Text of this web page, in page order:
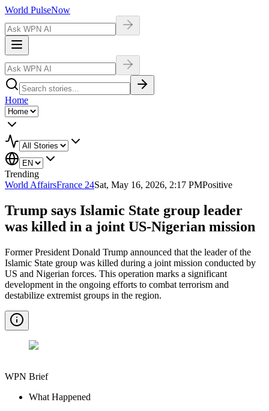
World PulseNow
Home
Trending
World AffairsFrance 24Sat, May 16, 2026, 2:17 PMPositive
Trump says Islamic State group leader
was killed in a joint US-Nigerian mission
Former President Donald Trump announced that the leader of the
Islamic State group was killed during a joint mission conducted by
US and Nigerian forces. This operation marks a significant
development in the ongoing efforts to combat terrorism and
destabilize extremist groups in the region.
WPN Brief
What Happened